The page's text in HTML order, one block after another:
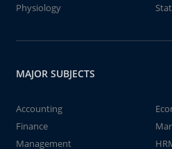
Physiology
MAJOR SUBJECTS
Accounting
Finance
Management